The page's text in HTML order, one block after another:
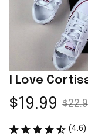
I Love
$19.99
(4.6)